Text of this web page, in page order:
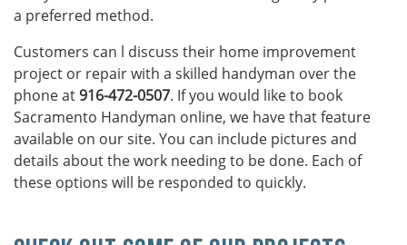
a preferred method.
Customers can l discuss their home improvement
project or repair with a skilled handyman over the
phone at916-472-0507. If you would like to book
Sacramento Handyman online, we have that feature
available on our site. You can include pictures and
details about the work needing to be done. Each of
these options will be responded to quickly.